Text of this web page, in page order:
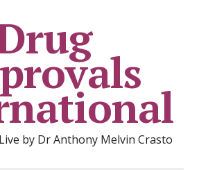
by Dr Anthony Melvin Crasto